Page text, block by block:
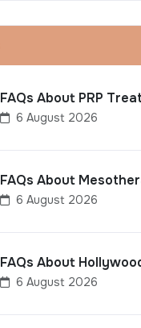
FAQs About PRP
6 August 2026
FAQs About
6 August 2026
FAQs About
6 August 2026